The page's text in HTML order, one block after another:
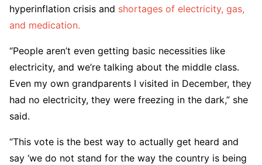
hyperinflation crisis and shortages of electricity, gas,
and medication.
“People aren’t even getting basic necessities like
electricity, and we’re talking about the middle class.
Even my own grandparents I visited in December, they
had no electricity, they were freezing in the dark,” she
said.
“This vote is the best way to actually get heard and
say ‘we do not stand for the way the country is being